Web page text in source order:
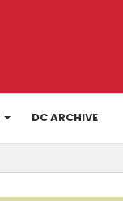
DC ARCHIVE